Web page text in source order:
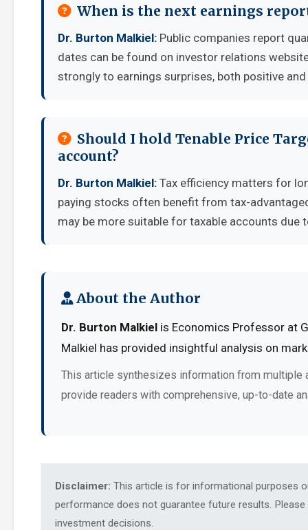
When is the next earnings
Dr. Burton Malkiel: Public companies report
dates can be found on investor relations
strongly to earnings surprises, both positive
Should I hold Tenable Price
account?
Dr. Burton Malkiel: Tax efficiency matters for
paying stocks often benefit from tax-
may be more suitable for taxable accounts
About the Author
Dr. Burton Malkiel is Economics Professor at
Malkiel has provided insightful analysis on
This article synthesizes information from multiple
provide readers with comprehensive, up-to-date
Disclaimer: This article is for informational purposes
performance does not guarantee future results.
investment decisions.